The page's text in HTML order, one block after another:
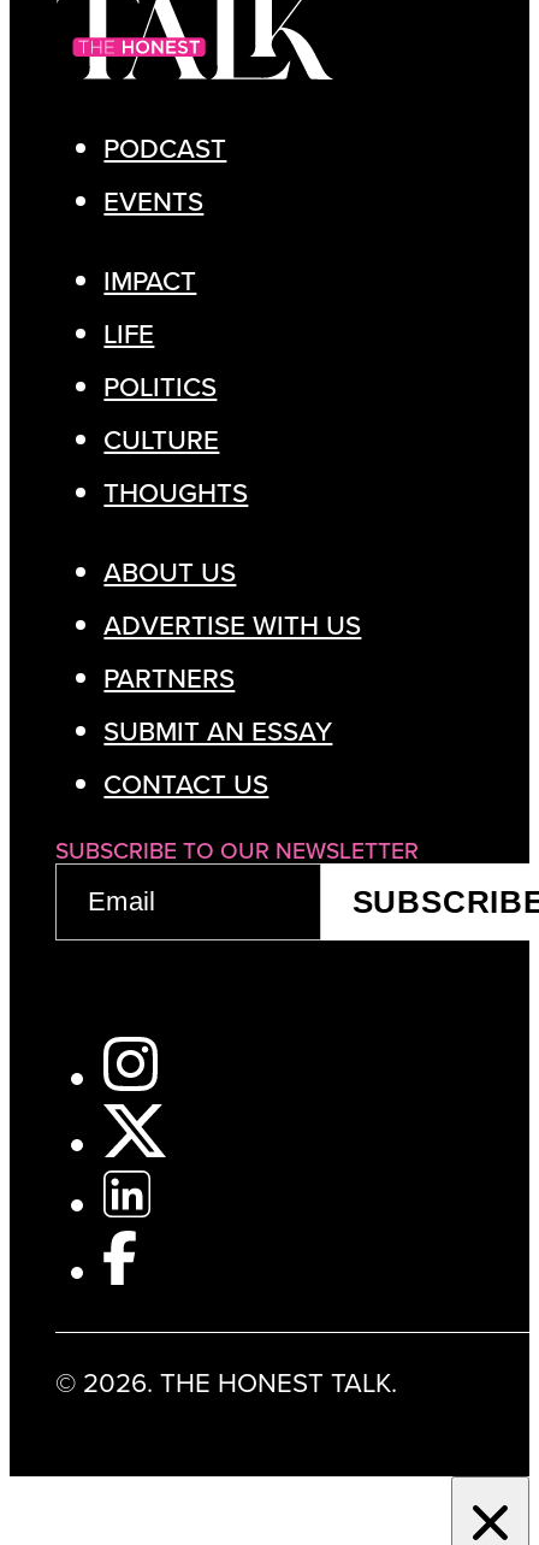
PODCAST
EVENTS
IMPACT
LIFE
POLITICS
CULTURE
THOUGHTS
ABOUT US
ADVERTISE WITH US
PARTNERS
SUBMIT AN ESSAY
CONTACT US
SUBSCRIBE TO OUR NEWSLETTER
EMAIL
(REQUIRED)
© 2026. THE HONEST TALK.